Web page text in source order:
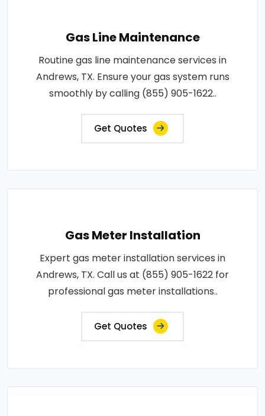
Gas Line Maintenance
Routine gas line maintenance services in
Andrews, TX. Ensure your gas system runs
smoothly by calling (855) 905-1622..
Get Quotes
Gas Meter Installation
Expert gas meter installation services in
Andrews, TX. Call us at (855) 905-1622 for
professional gas meter installations..
Get Quotes